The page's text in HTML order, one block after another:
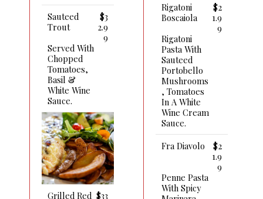
Sauteed
Trout
$3
2.9
9
Served With
Chopped
Tomatoes,
Basil &
White Wine
Sauce.
Grilled Red $33
Rigatoni
Boscaiola
$2
1.9
9
Rigatoni
Pasta With
Sauteed
Portobello
Mushrooms
, Tomatoes
In A White
Wine Cream
Sauce.
Fra Diavolo
$2
1.9
9
Penne Pasta
With Spicy